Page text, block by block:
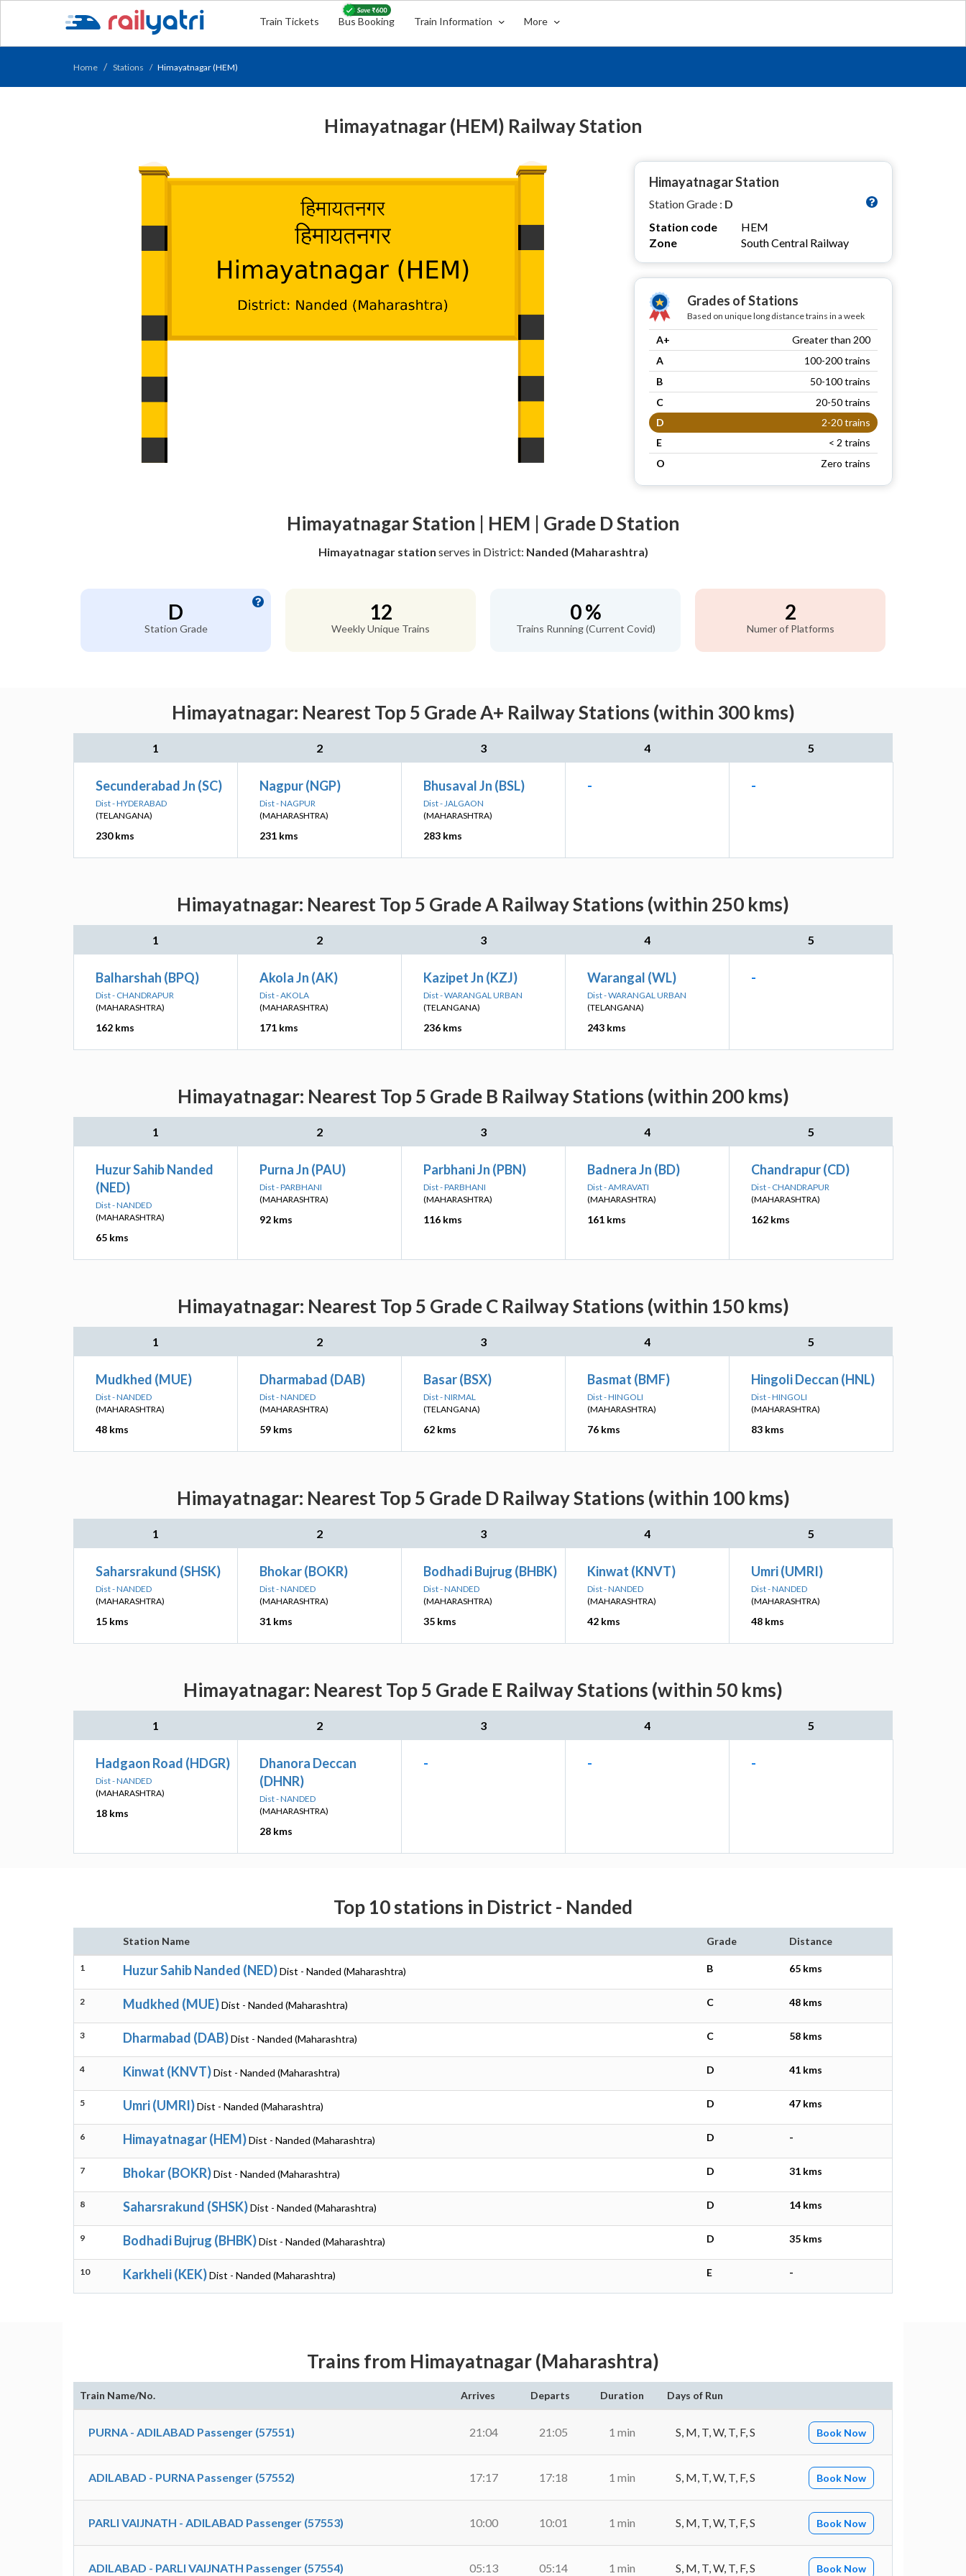
Train Tickets Bus Booking Train Information More
Home Stations Himayatnagar (HEM)
Himayatnagar (HEM) Railway Station
Himayatnagar Station
Station Grade : D
Station code
HEM
Zone
South Central Railway
Grades of Stations
Based on unique long distance trains in a week
A+
Greater than 200
A
100-200 trains
B
50-100 trains
C
20-50 trains
D
2-20 trains
E
< 2 trains
O
Zero trains
Himayatnagar Station | HEM | Grade D Station
Himayatnagar station serves in District: Nanded (Maharashtra)
D
Station Grade
12
Weekly Unique Trains
0 %
Trains Running (Current Covid)
2
Numer of Platforms
Himayatnagar: Nearest Top 5 Grade A+ Railway Stations (within 300 kms)
1 2 3 4 5
Secunderabad Jn (SC)
Dist - HYDERABAD
(TELANGANA)
230 kms
Nagpur (NGP)
Dist - NAGPUR
(MAHARASHTRA)
231 kms
Bhusaval Jn (BSL)
Dist - JALGAON
(MAHARASHTRA)
283 kms
- -
Himayatnagar: Nearest Top 5 Grade A Railway Stations (within 250 kms)
1 2 3 4 5
Balharshah (BPQ)
Dist - CHANDRAPUR
(MAHARASHTRA)
162 kms
Akola Jn (AK)
Dist - AKOLA
(MAHARASHTRA)
171 kms
Kazipet Jn (KZJ)
Dist - WARANGAL URBAN
(TELANGANA)
236 kms
Warangal (WL)
Dist - WARANGAL URBAN
(TELANGANA)
243 kms
-
Himayatnagar: Nearest Top 5 Grade B Railway Stations (within 200 kms)
1 2 3 4 5
Huzur Sahib Nanded
(NED)
Dist - NANDED
(MAHARASHTRA)
65 kms
Purna Jn (PAU)
Dist - PARBHANI
(MAHARASHTRA)
92 kms
Parbhani Jn (PBN)
Dist - PARBHANI
(MAHARASHTRA)
116 kms
Badnera Jn (BD)
Dist - AMRAVATI
(MAHARASHTRA)
161 kms
Chandrapur (CD)
Dist - CHANDRAPUR
(MAHARASHTRA)
162 kms
Himayatnagar: Nearest Top 5 Grade C Railway Stations (within 150 kms)
1 2 3 4 5
Mudkhed (MUE)
Dist - NANDED
(MAHARASHTRA)
48 kms
Dharmabad (DAB)
Dist - NANDED
(MAHARASHTRA)
59 kms
Basar (BSX)
Dist - NIRMAL
(TELANGANA)
62 kms
Basmat (BMF)
Dist - HINGOLI
(MAHARASHTRA)
76 kms
Hingoli Deccan (HNL)
Dist - HINGOLI
(MAHARASHTRA)
83 kms
Himayatnagar: Nearest Top 5 Grade D Railway Stations (within 100 kms)
1 2 3 4 5
Saharsrakund (SHSK)
Dist - NANDED
(MAHARASHTRA)
15 kms
Bhokar (BOKR)
Dist - NANDED
(MAHARASHTRA)
31 kms
Bodhadi Bujrug (BHBK)
Dist - NANDED
(MAHARASHTRA)
35 kms
Kinwat (KNVT)
Dist - NANDED
(MAHARASHTRA)
42 kms
Umri (UMRI)
Dist - NANDED
(MAHARASHTRA)
48 kms
Himayatnagar: Nearest Top 5 Grade E Railway Stations (within 50 kms)
1 2 3 4 5
Hadgaon Road (HDGR)
Dist - NANDED
(MAHARASHTRA)
18 kms
Dhanora Deccan
(DHNR)
Dist - NANDED
(MAHARASHTRA)
28 kms
- - -
Top 10 stations in District - Nanded
Station Name Grade Distance
1 Huzur Sahib Nanded (NED)Dist - Nanded (Maharashtra) B 65 kms
2 Mudkhed (MUE)Dist - Nanded (Maharashtra) C 48 kms
3 Dharmabad (DAB)Dist - Nanded (Maharashtra) C 58 kms
4 Kinwat (KNVT)Dist - Nanded (Maharashtra) D 41 kms
5 Umri (UMRI)Dist - Nanded (Maharashtra) D 47 kms
6 Himayatnagar (HEM)Dist - Nanded (Maharashtra) D -
7 Bhokar (BOKR)Dist - Nanded (Maharashtra) D 31 kms
8 Saharsrakund (SHSK)Dist - Nanded (Maharashtra) D 14 kms
9 Bodhadi Bujrug (BHBK)Dist - Nanded (Maharashtra) D 35 kms
10 Karkheli (KEK)Dist - Nanded (Maharashtra) E -
Trains from Himayatnagar (Maharashtra)
Train Name/No. Arrives Departs Duration Days of Run
PURNA - ADILABAD Passenger (57551) 21:04 21:05 1 min S, M, T, W, T, F, S Book Now
ADILABAD - PURNA Passenger (57552) 17:17 17:18 1 min S, M, T, W, T, F, S Book Now
PARLI VAIJNATH - ADILABAD Passenger (57553) 10:00 10:01 1 min S, M, T, W, T, F, S Book Now
ADILABAD - PARLI VAIJNATH Passenger (57554) 05:13 05:14 1 min S, M, T, W, T, F, S Book Now